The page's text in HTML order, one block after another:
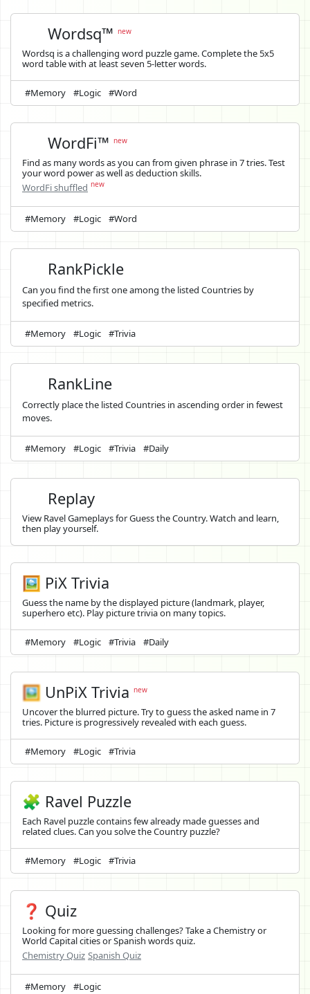
Wordsq™new
Wordsq is a challenging word puzzle game. Complete the 5x5
word table with at least seven 5-letter words.
#Memory #Logic #Word
WordFi™new
Find as many words as you can from given phrase in 7 tries. Test
your word power as well as deduction skills.
WordFi shuffled new
#Memory #Logic #Word
RankPickle
Can you find the first one among the listed Countries by
specified metrics.
#Memory #Logic #Trivia
RankLine
Correctly place the listed Countries in ascending order in fewest
moves.
#Memory #Logic #Trivia #Daily
Replay
View Ravel Gameplays for Guess the Country. Watch and learn,
then play yourself.
🖼️ PiX Trivia
Guess the name by the displayed picture (landmark, player,
superhero etc). Play picture trivia on many topics.
#Memory #Logic #Trivia #Daily
🖼️ UnPiX Trivia new
Uncover the blurred picture. Try to guess the asked name in 7
tries. Picture is progressively revealed with each guess.
#Memory #Logic #Trivia
🧩 Ravel Puzzle
Each Ravel puzzle contains few already made guesses and
related clues. Can you solve the Country puzzle?
#Memory #Logic #Trivia
❓ Quiz
Looking for more guessing challenges? Take a Chemistry or
World Capital cities or Spanish words quiz.
Chemistry Quiz Spanish Quiz
#Memory #Logic